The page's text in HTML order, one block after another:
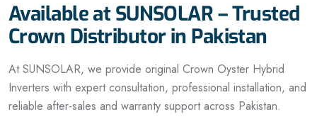
Available at SUNSOLAR – Trusted
Crown Distributor in Pakistan
At SUNSOLAR, we provide original Crown Oyster Hybrid
Inverters with expert consultation, professional installation, and
reliable after-sales and warranty support across Pakistan.